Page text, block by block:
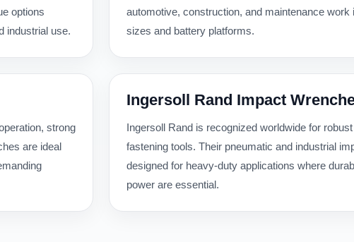
options
industrial use.
automotive, construction, and maintenance work
sizes and battery platforms.
strong
are ideal
Ingersoll Rand Impact
Ingersoll Rand is recognized worldwide for
fastening tools. Their pneumatic and industrial
designed for heavy-duty applications where
power are essential.